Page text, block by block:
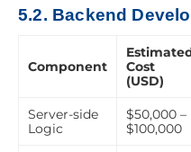
5.2. Backend
Component
Cost
(USD)
Server-side
Logic
$50,000 –
$100,000